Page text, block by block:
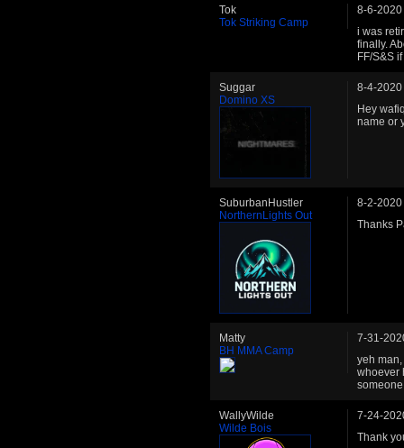
Tok
Tok Striking Camp
8-6-2020
i was
finally.
FF/S&S
Suggar
Domino XS
8-4-2020
Hey
name or
SuburbanHustler
NorthernLights Out
8-2-2020
Thanks
Matty
BH MMA Camp
7-31-
yeh
whoever
WallyWilde
Wilde Bois
7-24-
Thank